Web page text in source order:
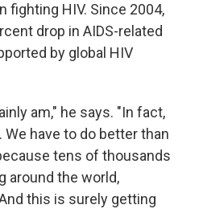
fighting HIV. Since 2004,
drop in AIDS-related
by global HIV
am," he says. "In fact,
have to do better than
tens of thousands
around the world,
this is surely getting